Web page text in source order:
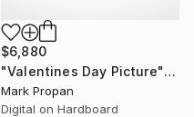
$6,880
"Valentines Day Picture" Photograph
Mark Propan
Digital on Hardboard